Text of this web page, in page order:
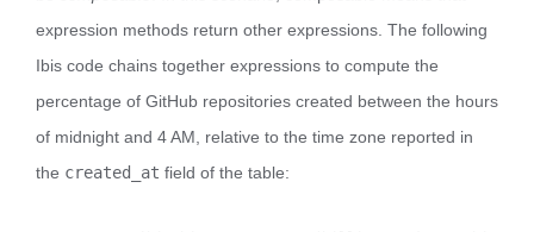
expression methods return other expressions. The following
Ibis code chains together expressions to compute the
percentage of GitHub repositories created between the hours
of midnight and 4 AM, relative to the time zone reported in
the created_at field of the table: